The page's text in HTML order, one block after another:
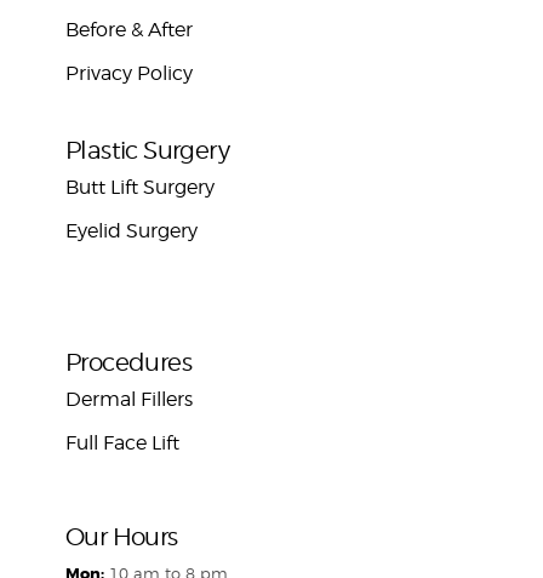
Before & After
Privacy Policy
Plastic Surgery
Butt Lift Surgery
Eyelid Surgery
Procedures
Dermal Fillers
Full Face Lift
Our Hours
10 am to 8 pm